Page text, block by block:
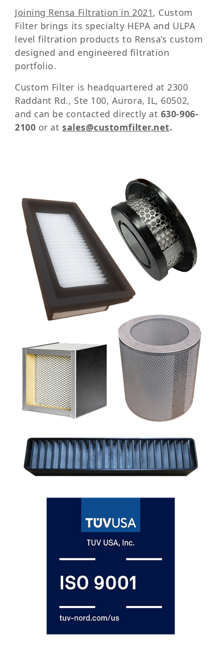
Joining Rensa Filtration in 2021, Custom
Filter brings its specialty HEPA and ULPA
level filtration products to Rensa’s custom
designed and engineered filtration
portfolio.
Custom Filter is headquartered at 2300
Raddant Rd., Ste 100, Aurora, IL, 60502,
and can be contacted directly at 630-906-
2100 or at sales@customfilter.net.